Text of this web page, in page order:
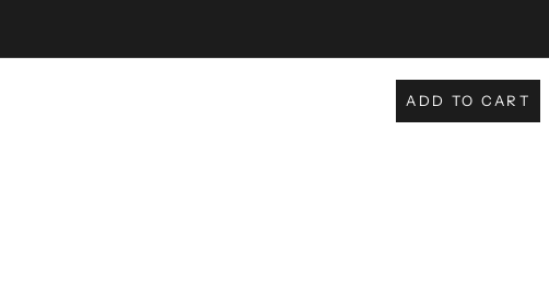
ADD TO CART